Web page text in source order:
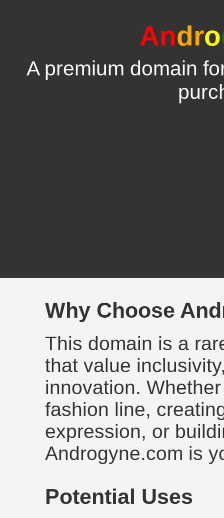
Andro
A premium domain
Why Choose
This domain is a
that value
innovation.
fashion line,
expression, or
Androgyne.com is
Potential Uses